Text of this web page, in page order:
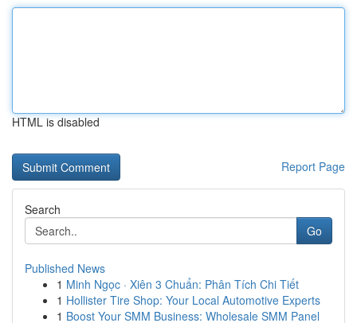
HTML is disabled
Report Page
Search
Go
Published News
1 Minh Ngọc · Xiên 3 Chuẩn: Phân Tích Chi Tiết
1 Hollister Tire Shop: Your Local Automotive Experts
1 Boost Your SMM Business: Wholesale SMM Panel